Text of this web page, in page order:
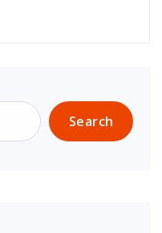
Search